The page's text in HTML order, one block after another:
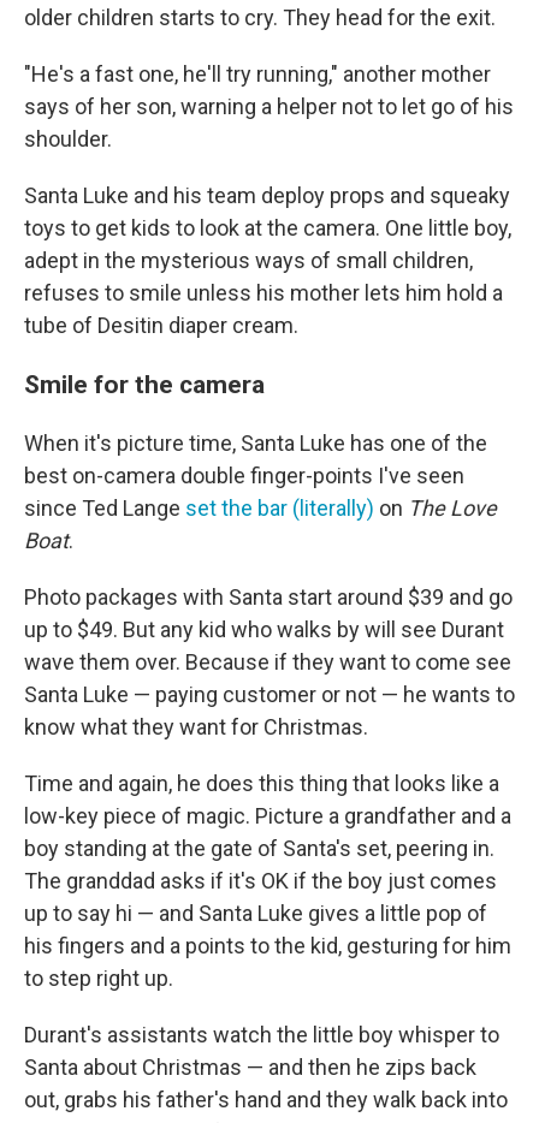
older children starts to cry. They head for the exit.
"He's a fast one, he'll try running," another mother
says of her son, warning a helper not to let go of his
shoulder.
Santa Luke and his team deploy props and squeaky
toys to get kids to look at the camera. One little boy,
adept in the mysterious ways of small children,
refuses to smile unless his mother lets him hold a
tube of Desitin diaper cream.
Smile for the camera
When it's picture time, Santa Luke has one of the
best on-camera double finger-points I've seen
since Ted Lange set the bar (literally) on The Love
Boat.
Photo packages with Santa start around $39 and go
up to $49. But any kid who walks by will see Durant
wave them over. Because if they want to come see
Santa Luke — paying customer or not — he wants to
know what they want for Christmas.
Time and again, he does this thing that looks like a
low-key piece of magic. Picture a grandfather and a
boy standing at the gate of Santa's set, peering in.
The granddad asks if it's OK if the boy just comes
up to say hi — and Santa Luke gives a little pop of
his fingers and a points to the kid, gesturing for him
to step right up.
Durant's assistants watch the little boy whisper to
Santa about Christmas — and then he zips back
out, grabs his father's hand and they walk back into